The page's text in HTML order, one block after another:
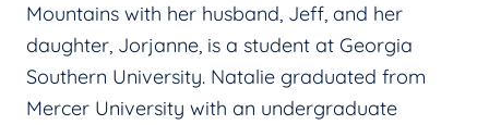
Mountains with her husband, Jeff, and her
daughter, Jorjanne, is a student at Georgia
Southern University. Natalie graduated from
Mercer University with an undergraduate